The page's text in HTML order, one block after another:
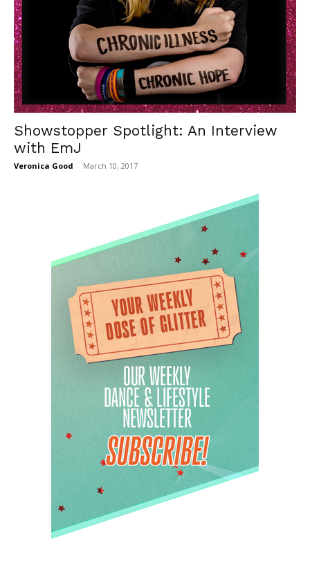
Showstopper Spotlight: An Interview
with EmJ
Veronica Good - March 10, 2017